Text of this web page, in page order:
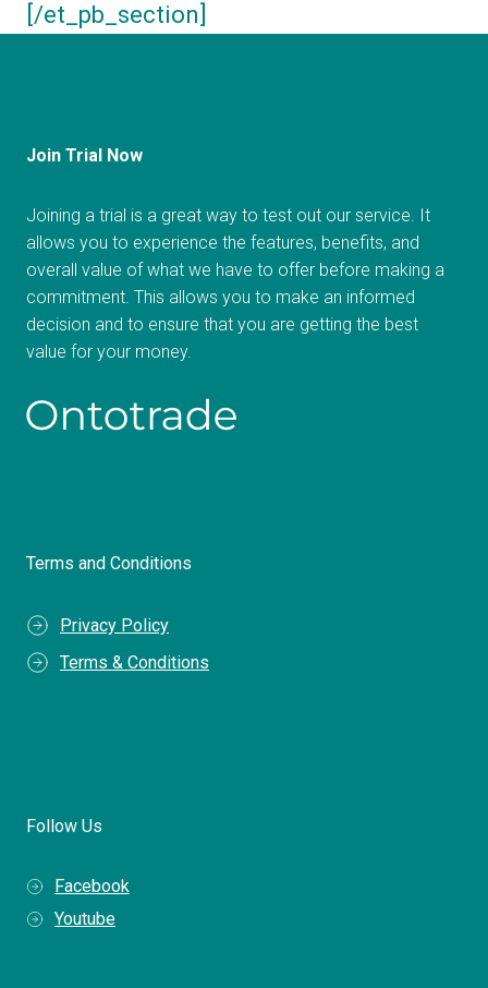
[/et_pb_section]
Join Trial Now
Joining a trial is a great way to test out our service. It
allows you to experience the features, benefits, and
overall value of what we have to offer before making a
commitment. This allows you to make an informed
decision and to ensure that you are getting the best
value for your money.
Terms and Conditions
Privacy Policy
Terms & Conditions
Follow Us
Facebook
Youtube